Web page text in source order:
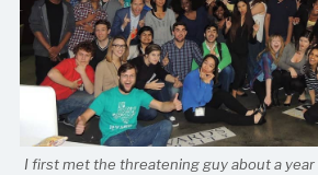
I first met the threatening guy about a